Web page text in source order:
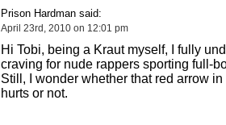
Prison Hardman said:
April 23rd, 2010 on 12:01 pm
Hi Tobi, being a Kraut myself, I fully
craving for nude rappers sporting full-
Still, I wonder whether that red arrow in
hurts or not.